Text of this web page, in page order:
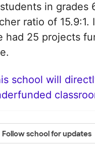
in grades
ratio of 15.9:1.
had 25 projects
school will
Follow school for updates